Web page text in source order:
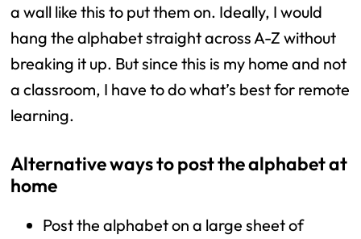
a wall like this to put them on. Ideally, I would
hang the alphabet straight across A-Z without
breaking it up. But since this is my home and not
a classroom, I have to do what’s best for remote
learning.
Alternative ways to post the alphabet at
home
Post the alphabet on a large sheet of